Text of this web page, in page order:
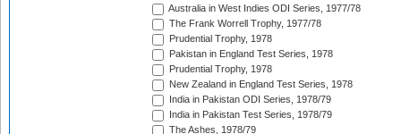
Australia in West Indies ODI Series, 1977/78
The Frank Worrell Trophy, 1977/78
Prudential Trophy, 1978
Pakistan in England Test Series, 1978
Prudential Trophy, 1978
New Zealand in England Test Series, 1978
India in Pakistan ODI Series, 1978/79
India in Pakistan Test Series, 1978/79
The Ashes, 1978/79